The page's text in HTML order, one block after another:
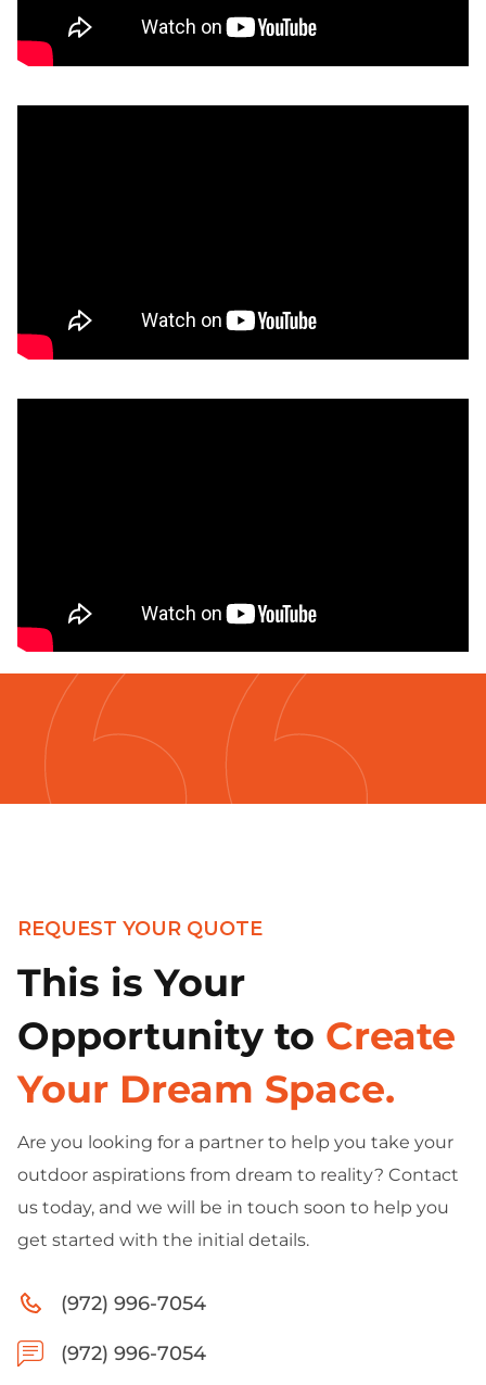
REQUEST YOUR QUOTE
This is Your
Opportunity to Create
Your Dream Space.
Are you looking for a partner to help you take your
outdoor aspirations from dream to reality? Contact
us today, and we will be in touch soon to help you
get started with the initial details.
(972) 996-7054
(972) 996-7054